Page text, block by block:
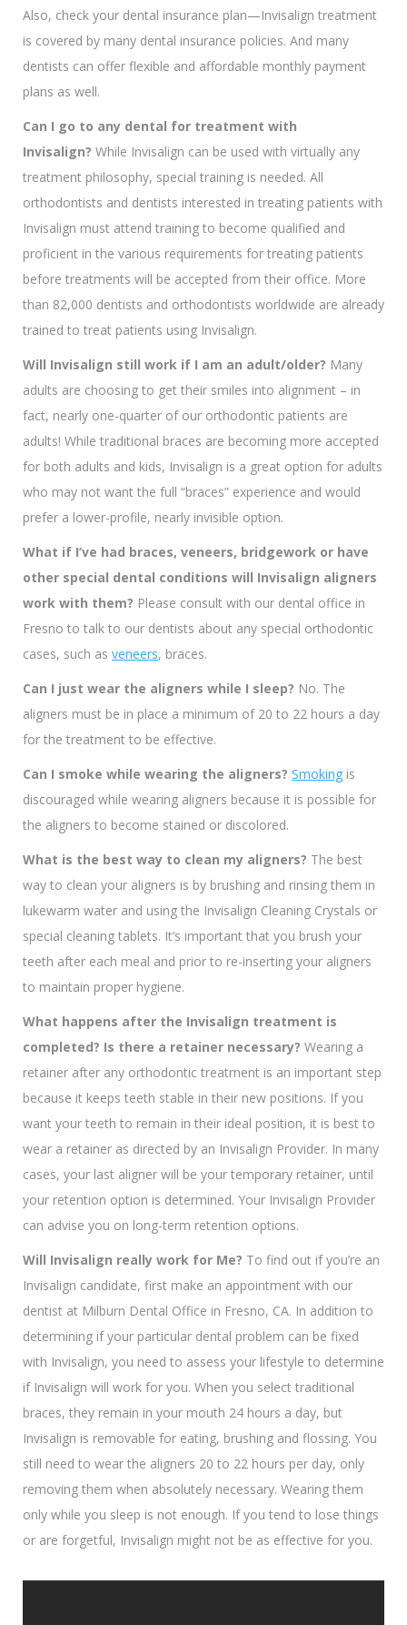
Also, check your dental insurance plan—Invisalign treatment
is covered by many dental insurance policies. And many
dentists can offer flexible and affordable monthly payment
plans as well.
Can I go to any dental for treatment with
Invisalign? While Invisalign can be used with virtually any
treatment philosophy, special training is needed. All
orthodontists and dentists interested in treating patients with
Invisalign must attend training to become qualified and
proficient in the various requirements for treating patients
before treatments will be accepted from their office. More
than 82,000 dentists and orthodontists worldwide are already
trained to treat patients using Invisalign.
Will Invisalign still work if I am an adult/older? Many
adults are choosing to get their smiles into alignment – in
fact, nearly one-quarter of our orthodontic patients are
adults! While traditional braces are becoming more accepted
for both adults and kids, Invisalign is a great option for adults
who may not want the full “braces” experience and would
prefer a lower-profile, nearly invisible option.
What if I’ve had braces, veneers, bridgework or have
other special dental conditions will Invisalign aligners
work with them? Please consult with our dental office in
Fresno to talk to our dentists about any special orthodontic
cases, such as veneers, braces.
Can I just wear the aligners while I sleep? No. The
aligners must be in place a minimum of 20 to 22 hours a day
for the treatment to be effective.
Can I smoke while wearing the aligners? Smoking is
discouraged while wearing aligners because it is possible for
the aligners to become stained or discolored.
What is the best way to clean my aligners? The best
way to clean your aligners is by brushing and rinsing them in
lukewarm water and using the Invisalign Cleaning Crystals or
special cleaning tablets. It’s important that you brush your
teeth after each meal and prior to re-inserting your aligners
to maintain proper hygiene.
What happens after the Invisalign treatment is
completed? Is there a retainer necessary? Wearing a
retainer after any orthodontic treatment is an important step
because it keeps teeth stable in their new positions. If you
want your teeth to remain in their ideal position, it is best to
wear a retainer as directed by an Invisalign Provider. In many
cases, your last aligner will be your temporary retainer, until
your retention option is determined. Your Invisalign Provider
can advise you on long-term retention options.
Will Invisalign really work for Me? To find out if you’re an
Invisalign candidate, first make an appointment with our
dentist at Milburn Dental Office in Fresno, CA. In addition to
determining if your particular dental problem can be fixed
with Invisalign, you need to assess your lifestyle to determine
if Invisalign will work for you. When you select traditional
braces, they remain in your mouth 24 hours a day, but
Invisalign is removable for eating, brushing and flossing. You
still need to wear the aligners 20 to 22 hours per day, only
removing them when absolutely necessary. Wearing them
only while you sleep is not enough. If you tend to lose things
or are forgetful, Invisalign might not be as effective for you.